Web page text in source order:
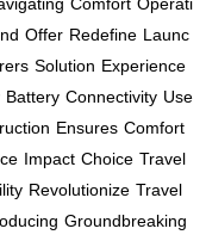
Comfort Operati
Offer Redefine Launc
Solution Experience
Battery Connectivity Use
Ensures Comfort
Impact Choice Travel
Revolutionize Travel
Groundbreaking